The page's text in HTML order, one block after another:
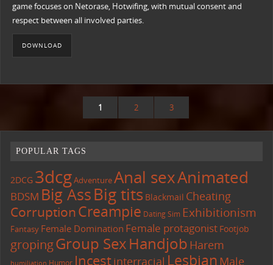
game focuses on Netorase, Hotwifing, with mutual consent and
respect between all involved parties.
DOWNLOAD
1 2 3
POPULAR TAGS
2DCG 3dcgAdventureAnal sexAnimated
BDSM Big AssBig tits Blackmail Cheating
CorruptionCreampie Dating Sim Exhibitionism
Fantasy Female Domination Female protagonist Footjob
gropingGroup SexHandjob Harem
Humor Incestinterracial Lesbian Male